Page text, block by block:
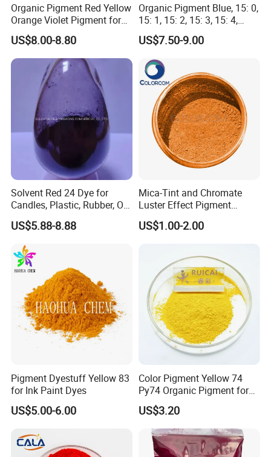
Organic Pigment Red Yellow
Orange Violet Pigment for
Plastic Paint Ink
US$8.00-8.80
Organic Pigment Blue, 15: 0,
15: 1, 15: 2, 15: 3, 15: 4,
Pigment Blue for
Paint/Plastic/Ink/Rubber/P
owder Coating
US$7.50-9.00
Solvent Red 24 Dye for
Candles, Plastic, Rubber, Oil
Paint
US$5.88-8.88
Mica-Tint and Chromate
Luster Effect Pigment
Pearlescent Pigment Pearl
Orange
US$1.00-2.00
Pigment Dyestuff Yellow 83
for Ink Paint Dyes
US$5.00-6.00
Color Pigment Yellow 74
Py74 Organic Pigment for
Ink Coating Plastic
US$3.20